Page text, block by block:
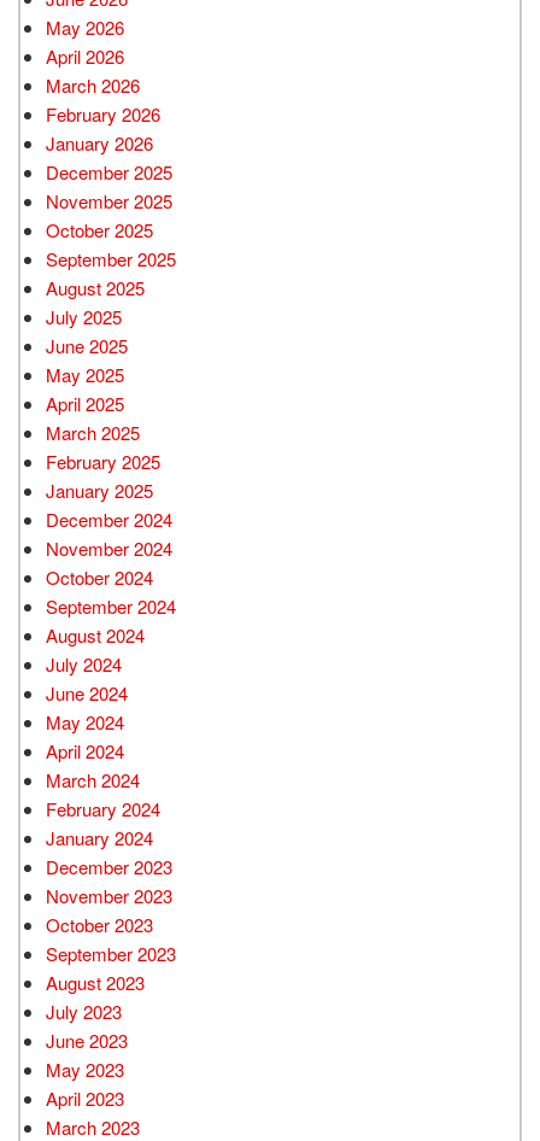
May 2026
April 2026
March 2026
February 2026
January 2026
December 2025
November 2025
October 2025
September 2025
August 2025
July 2025
June 2025
May 2025
April 2025
March 2025
February 2025
January 2025
December 2024
November 2024
October 2024
September 2024
August 2024
July 2024
June 2024
May 2024
April 2024
March 2024
February 2024
January 2024
December 2023
November 2023
October 2023
September 2023
August 2023
July 2023
June 2023
May 2023
April 2023
March 2023